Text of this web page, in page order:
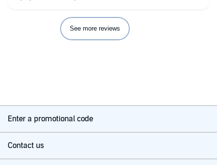
See more reviews
Enter a promotional code
Contact us